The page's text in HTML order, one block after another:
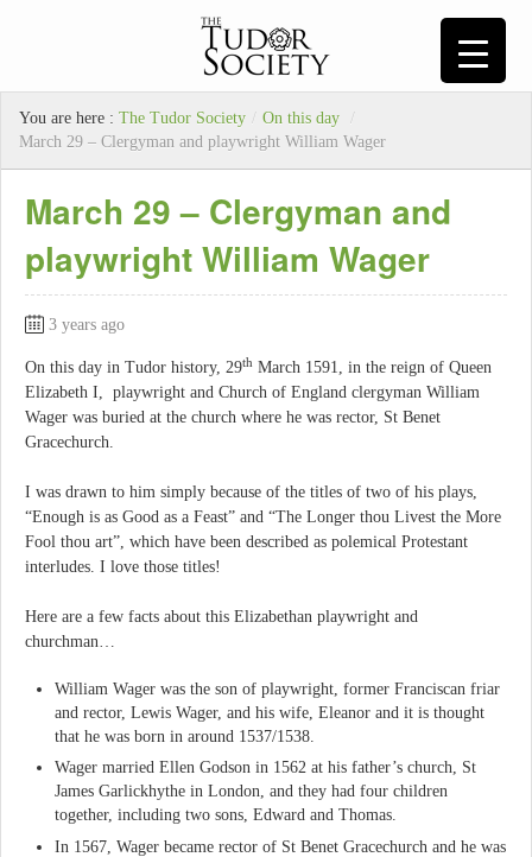
You are here : The Tudor Society / On this day
/
March 29 – Clergyman and playwright William Wager
March 29 – Clergyman and
playwright William Wager
3 years ago
On this day in Tudor history, 29th March 1591, in the reign of Queen
Elizabeth I, playwright and Church of England clergyman William
Wager was buried at the church where he was rector, St Benet
Gracechurch.
I was drawn to him simply because of the titles of two of his plays,
“Enough is as Good as a Feast” and “The Longer thou Livest the More
Fool thou art”, which have been described as polemical Protestant
interludes. I love those titles!
Here are a few facts about this Elizabethan playwright and
churchman…
William Wager was the son of playwright, former Franciscan friar
and rector, Lewis Wager, and his wife, Eleanor and it is thought
that he was born in around 1537/1538.
Wager married Ellen Godson in 1562 at his father’s church, St
James Garlickhythe in London, and they had four children
together, including two sons, Edward and Thomas.
In 1567, Wager became rector of St Benet Gracechurch and he was